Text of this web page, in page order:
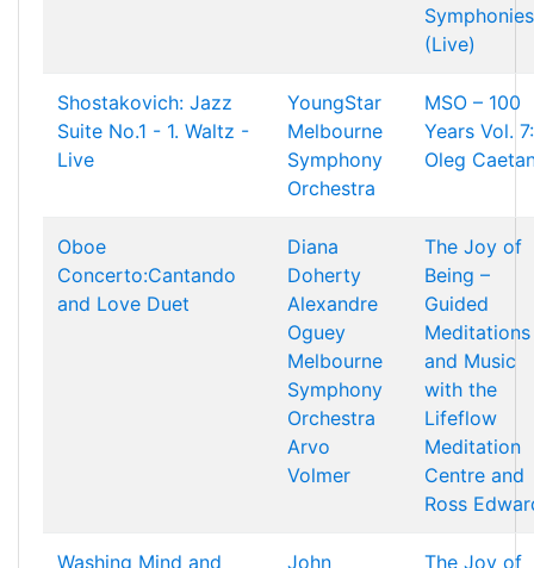
Symphonies
(Live)
Shostakovich: Jazz
Suite No.1 - 1. Waltz -
Live
YoungStar
Melbourne
Symphony
Orchestra
MSO – 100
Years Vol. 7:
Oleg
Oboe
Concerto:Cantando
and Love Duet
Diana
Doherty
Alexandre
Oguey
Melbourne
Symphony
Orchestra
Arvo
Volmer
The Joy of
Being –
Guided
Meditations
and Music
with the
Lifeflow
Meditation
Centre and
Ross
Washing Mind and John The Joy of